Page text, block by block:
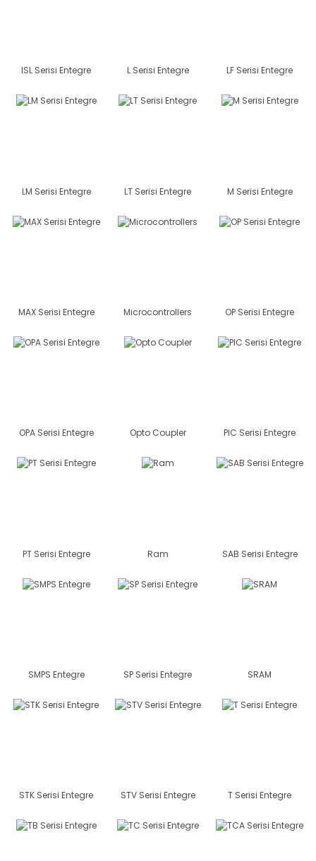
ISL Serisi Entegre L Serisi Entegre LF Serisi Entegre
LM Serisi Entegre LT Serisi Entegre M Serisi Entegre
MAX Serisi Entegre Microcontrollers OP Serisi Entegre
OPA Serisi Entegre Opto Coupler PIC Serisi Entegre
PT Serisi Entegre Ram SAB Serisi Entegre
SMPS Entegre SP Serisi Entegre SRAM
STK Serisi Entegre STV Serisi Entegre T Serisi Entegre